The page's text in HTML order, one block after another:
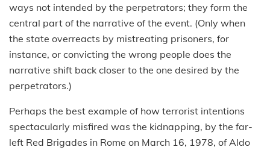
ways not intended by the perpetrators; they form the
central part of the narrative of the event. (Only when
the state overreacts by mistreating prisoners, for
instance, or convicting the wrong people does the
narrative shift back closer to the one desired by the
perpetrators.)
Perhaps the best example of how terrorist intentions
spectacularly misfired was the kidnapping, by the far-
left Red Brigades in Rome on March 16, 1978, of Aldo